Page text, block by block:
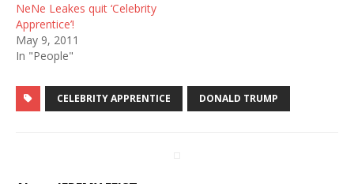
NeNe Leakes quit ‘Celebrity
Apprentice’!
May 9, 2011
In "People"
CELEBRITY APPRENTICE DONALD TRUMP